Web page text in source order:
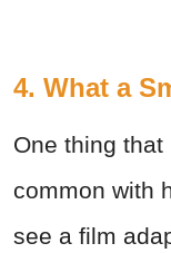
4. What a
One thing
common with
see a film